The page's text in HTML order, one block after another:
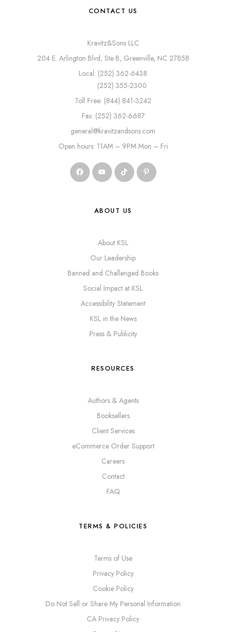
CONTACT US
Kravitz&Sons LLC
204 E. Arlington Blvd, Ste B, Greenville, NC 27858
Local: (252) 362-6438
(252) 355-2300
Toll Free: (844) 841-3242
Fax: (252) 362-6687
general@kravitzandsons.com
Open hours: 11AM – 9PM Mon – Fri
ABOUT US
About KSL
Our Leadership
Banned and Challenged Books
Social Impact at KSL
Accessibility Statement
KSL in the News
Press & Publicity
RESOURCES
Authors & Agents
Booksellers
Client Services
eCommerce Order Support
Careers
Contact
FAQ
TERMS & POLICIES
Terms of Use
Privacy Policy
Cookie Policy
Do Not Sell or Share My Personal Information
CA Privacy Policy